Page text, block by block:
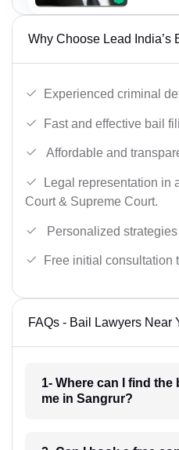
Why Choose Lead India’s
Experienced criminal
Fast and effective bail
Affordable and
Legal representation
Court & Supreme Court.
Personalized
Free initial consultation
FAQs - Bail Lawyers Near
1- Where can I find the
me in Sangrur?